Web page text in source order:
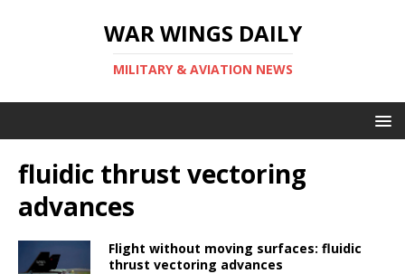
WAR WINGS DAILY
MILITARY & AVIATION NEWS
fluidic thrust vectoring
advances
Flight without moving surfaces: fluidic
thrust vectoring advances